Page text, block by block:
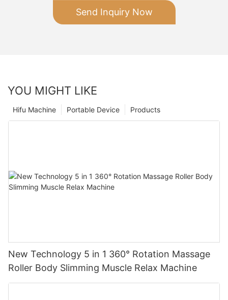
Send Inquiry Now
YOU MIGHT LIKE
Products
Portable Device
Hifu Machine
New Technology 5 in 1 360° Rotation Massage
Roller Body Slimming Muscle Relax Machine